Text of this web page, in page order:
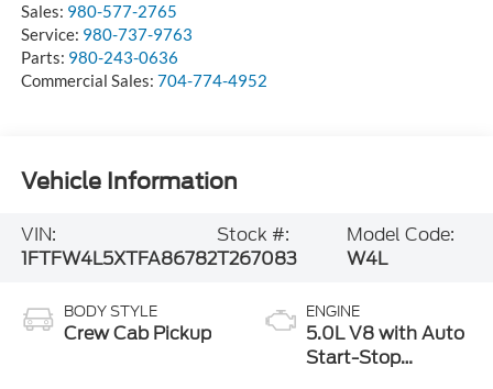
Sales: 980-577-2765
Service: 980-737-9763
Parts: 980-243-0636
Commercial Sales: 704-774-4952
Vehicle Information
VIN:
1FTFW4L5XTFA86782
Stock #:
T267083
Model Code:
W4L
BODY STYLE
Crew Cab Pickup
ENGINE
5.0L V8 with Auto
Start-Stop